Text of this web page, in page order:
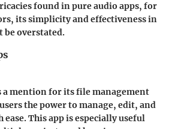
found in pure audio apps, for
its simplicity and effectiveness in
be overstated.
a mention for itsfile management
the power to manage, edit, and
This app is especially useful